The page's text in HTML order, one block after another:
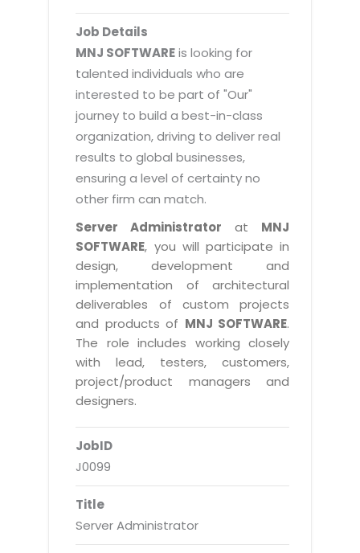
Data Management
Cost Management
Distribution Management
Enterprise Application Integration
System Management
By WebSolutions
WorkForce Productivity
BY ADD ON
Email Solutions
Microsoft Office 365
Microsoft Exchange Email
Smarter Email
Managed Windows Cloud Hosting
Cloud Backup-solutions
Digital Asset Management
2D / 3D Animation
Exhibitions
CD / Corporate Presentation
Game Development
CBT Programs
Branding
DataProcessing Services
ADDITIONAL SERVICES
Hybrid cloud
Public Cloud Solutions
Amazon Web Services
Microsoft Azure
IBM Soft Layer
Managed IT Services
Colocation Services
Open Source Services
Mobile Computing
Payroll Management System
Factory Management System
MNJSuite
EDUSuite
SCM Suite
Document Management System
HR Suite
Project Management Suite
Retail Management Suite
Real Estate Management Suite
Job Details
MNJ SOFTWAREis looking for
talented individuals who are
interested to be part of "Our"
journey to build a best-in-class
organization, driving to deliver real
results to global businesses,
ensuring a level of certainty no
other firm can match.
Server Administrator at MNJ
SOFTWARE, you will participate in
design, development and
implementation of architectural
deliverables of custom projects
and products of MNJ SOFTWARE.
The role includes working closely
with lead, testers, customers,
project/product managers and
designers.
JobID
J0099
Title
Server Administrator